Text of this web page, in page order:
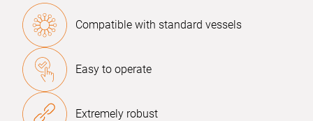
Compatible with standard vessels
Easy to operate
Extremely robust